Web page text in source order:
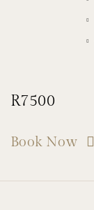
R7500
Book Now